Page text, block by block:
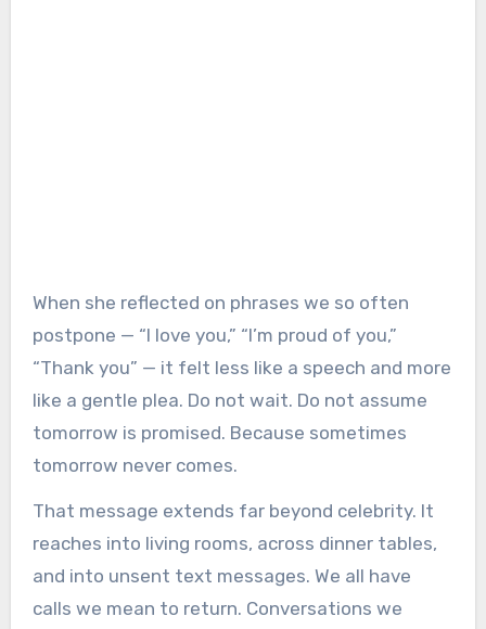
When she reflected on phrases we so often
postpone — “I love you,” “I’m proud of you,”
“Thank you” — it felt less like a speech and more
like a gentle plea. Do not wait. Do not assume
tomorrow is promised. Because sometimes
tomorrow never comes.
That message extends far beyond celebrity. It
reaches into living rooms, across dinner tables,
and into unsent text messages. We all have
calls we mean to return. Conversations we